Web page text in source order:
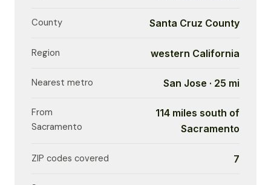
County Santa Cruz County
Region western California
Nearest metro San Jose · 25 mi
From
Sacramento
114 miles south of
Sacramento
ZIP codes covered 7